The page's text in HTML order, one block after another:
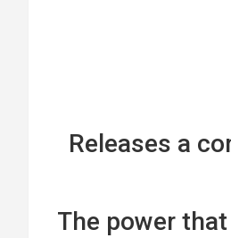
Releases a
The power